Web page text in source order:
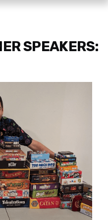
SPEAKERS: